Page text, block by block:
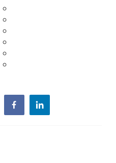
facebooklinkedin